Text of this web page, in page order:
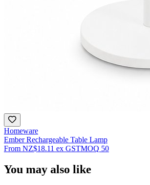
Homeware
Ember Rechargeable Table Lamp
From NZ$18.11 ex GSTMOQ 50
You may also like